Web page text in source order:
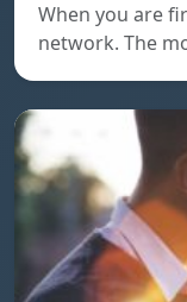
When you are
network. The